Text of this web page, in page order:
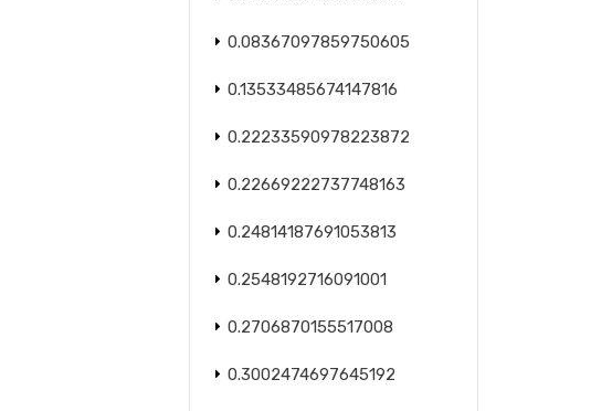
0.08367097859750605
0.13533485674147816
0.22233590978223872
0.22669222737748163
0.24814187691053813
0.2548192716091001
0.2706870155517008
0.3002474697645192